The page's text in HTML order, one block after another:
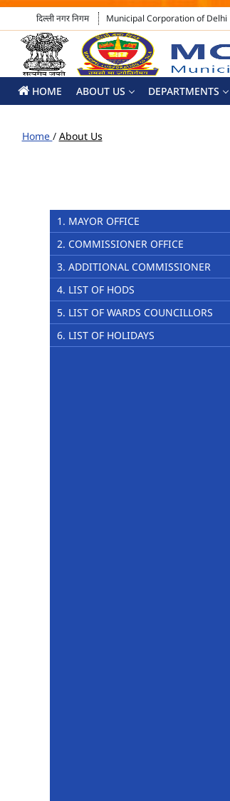
दिल्ली नगर निगम Municipal Corporation of Delhi
HOME ABOUT US DEPARTMENTS
Home / About Us
1. MAYOR OFFICE
2. COMMISSIONER OFFICE
3. ADDITIONAL COMMISSIONER
4. LIST OF HODS
5. LIST OF WARDS COUNCILLORS
6. LIST OF HOLIDAYS